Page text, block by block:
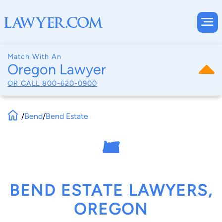
Match With An
Oregon Lawyer
OR CALL 800-620-0900
/Bend/Bend Estate
BEND ESTATE LAWYERS,
OREGON